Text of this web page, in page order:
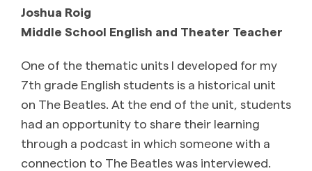
Joshua Roig
Middle School English and Theater Teacher
One of the thematic units I developed for my
7th grade English students is a historical unit
on The Beatles. At the end of the unit, students
had an opportunity to share their learning
through a podcast in which someone with a
connection to The Beatles was interviewed.